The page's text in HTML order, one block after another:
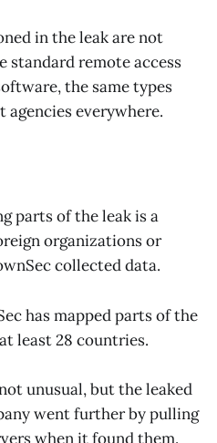
in the leak are not
standard remote access
the same types
agencies everywhere.
parts of the leak is a
organizations or
collected data.
has mapped parts of the
least 28 countries.
unusual, but the leaked
went further by pulling
when it found them.